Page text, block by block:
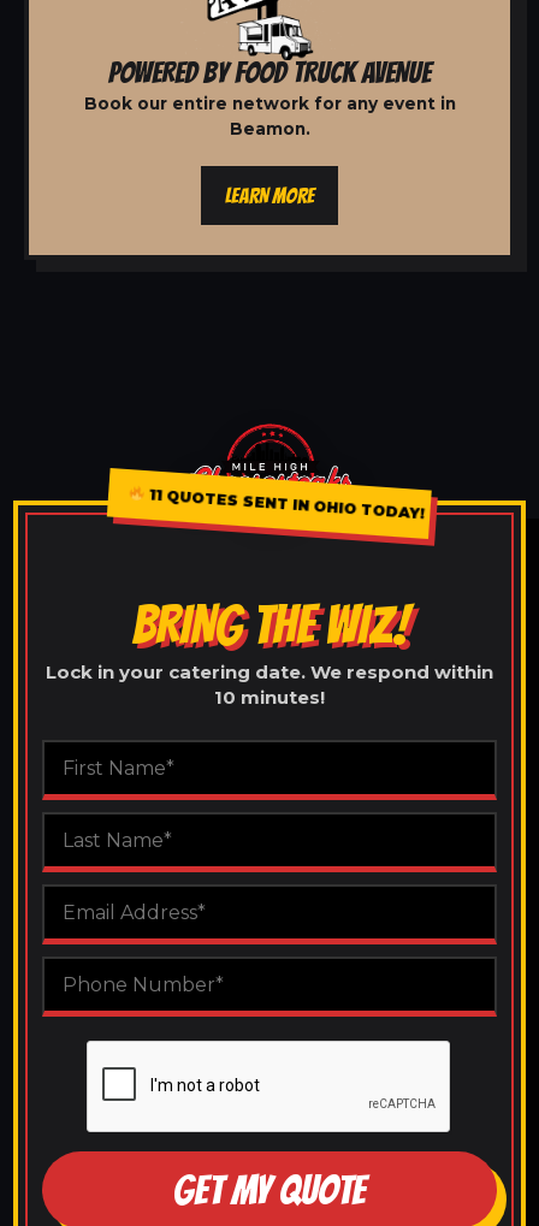
POWERED BY FOOD TRUCK AVENUE
Book our entire network for any event in
Beamon.
LEARN MORE
11 QUOTES SENT IN OHIO TODAY!
BRING THE WIZ!
Lock in your catering date. We respond within
10 minutes!
GET MY QUOTE